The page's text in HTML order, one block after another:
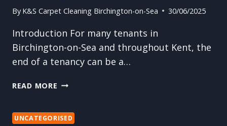
UNTIL
LOOKS
By K&S Carpet Cleaning Birchington-on-Sea 30/06/2025
Introduction For many tenants in
Birchington-on-Sea and throughout Kent, the
end of a tenancy can be a…
READ MORE WHY
RELY
UNCATEGORISED